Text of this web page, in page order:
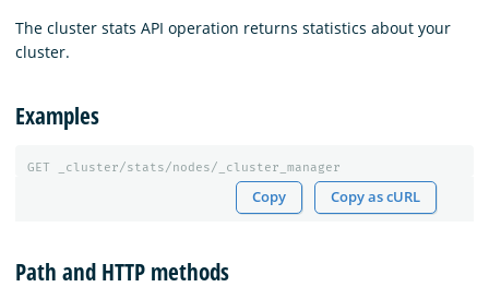
The cluster stats API operation returns statistics about your
cluster.
Examples
GET _cluster/stats/nodes/_cluster_manager
Copy Copy as cURL
Path and HTTP methods